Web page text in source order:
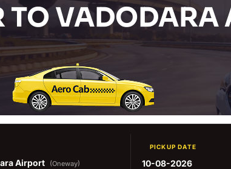
TO VADODARA
Airport (Oneway)
PICKUP DATE
10-08-2026